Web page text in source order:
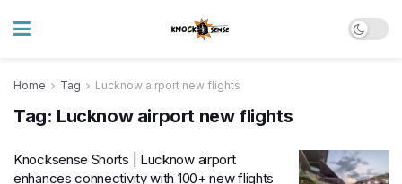
Home Tag Lucknow airport new flights
Tag: Lucknow airport new flights
Knocksense Shorts | Lucknow airport
enhances connectivity with 100+ new flights